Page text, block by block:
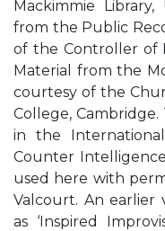
Mackimmie Library,
from the Public
of the Controller of
Material from the
courtesy of the
College,
in the
Counter
used here with
Valcourt. An earlier
as ‘Inspired